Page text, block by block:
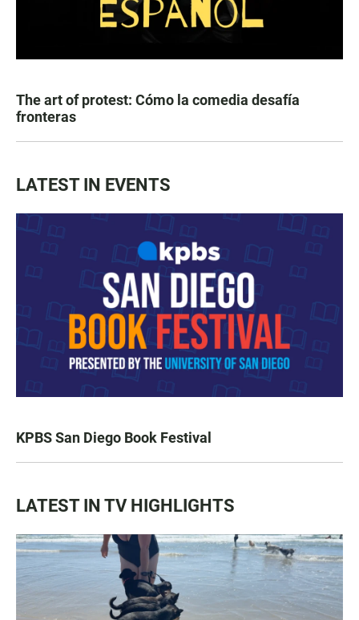
The art of protest: Cómo la comedia desafía
fronteras
LATEST IN EVENTS
KPBS San Diego Book Festival
LATEST IN TV HIGHLIGHTS